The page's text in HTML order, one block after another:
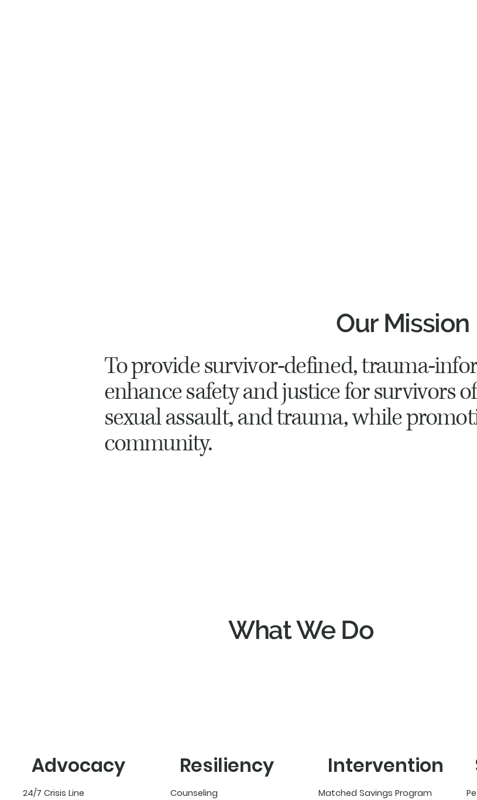
Our Mission
To provide survivor-defined, trauma-
enhance safety and justice for survivors
sexual assault, and trauma, while
community.
What We Do
Advocacy
24/7 Crisis Line
Resiliency
Counseling
Intervention
Matched Savings Program